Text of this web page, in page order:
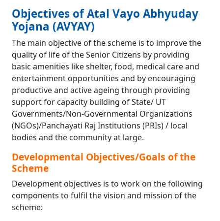
Objectives of Atal Vayo Abhyuday
Yojana (AVYAY)
The main objective of the scheme is to improve the
quality of life of the Senior Citizens by providing
basic amenities like shelter, food, medical care and
entertainment opportunities and by encouraging
productive and active ageing through providing
support for capacity building of State/ UT
Governments/Non-Governmental Organizations
(NGOs)/Panchayati Raj Institutions (PRIs) / local
bodies and the community at large.
Developmental Objectives/Goals of the
Scheme
Development objectives is to work on the following
components to fulfil the vision and mission of the
scheme: